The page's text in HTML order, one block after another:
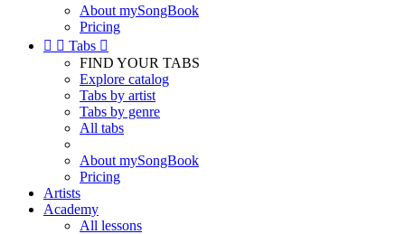
About mySongBook
Pricing
  Tabs 
FIND YOUR TABS
Explore catalog
Tabs by artist
Tabs by genre
All tabs
About mySongBook
Pricing
Artists
Academy
All lessons